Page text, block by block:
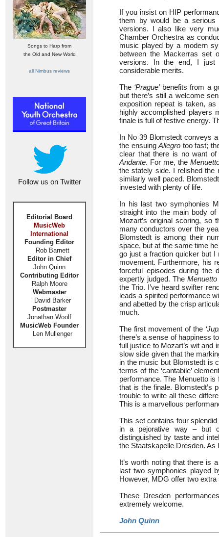
Songs to Harp from
the Old and New World
all Nimbus reviews
Follow us on Twitter
Editorial Board
MusicWeb
International
Founding Editor
Rob Barnett
Editor in Chief
John Quinn
Contributing Editor
Ralph Moore
Webmaster
David Barker
Postmaster
Jonathan Woolf
MusicWeb Founder
Len Mullenger
If you insist on HIP
them by would be a serious
versions. I also like very
Chamber Orchestra as
music played by a modern
between the Mackerras set
versions. In the end, I just
considerable merits.
The ‘Prague’benefits from a
but there’s still a welcome
exposition repeat is taken,
highly accomplished players
finale is full of festive energy.
In No 39 Blomstedt conveys
the ensuingAllegro too fast;
clear that there is no want
Andante. For me, the
the stately side. I relished the
similarly well paced.
invested with plenty of life.
In his last two symphonies
straight into the main body
Mozart’s original scoring,
many conductors over the
Blomstedt is among their
space, but at the same time
go just a fraction quicker but I
movement. Furthermore, his
forceful episodes during the
expertly judged. The Menuetto
the Trio. I’ve heard swifter
leads a spirited performance
and abetted by the crisp
much.
The first movement of the
there’s a sense of happiness
full justice to Mozart’s wit and
slow side given that the
in the music but Blomstedt is
terms of the ‘cantabile’
performance. The Menuetto
that is the finale. Blomstedt’s
trouble to write all these
This is a marvellous
This set contains four
in a pejorative way – but
distinguished by taste and
the Staatskapelle Dresden. As
It’s worth noting that there is
last two symphonies played
However, MDG offer two
These Dresden
extremely welcome.
John Quinn